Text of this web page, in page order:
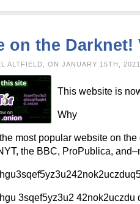
on the
ALTFIELD, ON JANUARY 15TH, 2021
This website is
Why
most popular website on
the BBC, ProPublica,
3sqef5yz3u2